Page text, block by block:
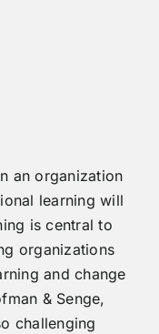
an organization
learning will
is central to
organizations
and change
& Senge,
challenging